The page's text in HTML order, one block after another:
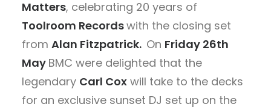
Matters, celebrating 20 years of
Toolroom Recordswith the closing set
from Alan Fitzpatrick. On Friday 26th
May BMC were delighted that the
legendary Carl Cox will take to the decks
for an exclusive sunset DJ set up on the